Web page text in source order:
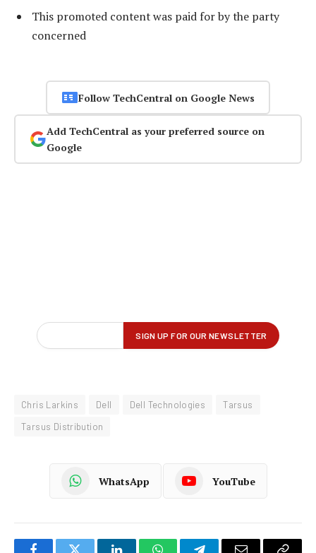
This promoted content was paid for by the party
concerned
Follow TechCentral on Google News
Add TechCentral as your preferred source on
Google
Chris Larkins Dell Dell Technologies
Tarsus
Tarsus Distribution
WhatsApp YouTube